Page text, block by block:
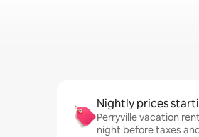
Nightly prices
Perryville vacation
night before taxes